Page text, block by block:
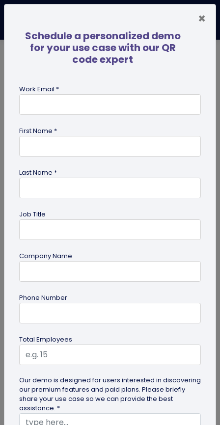
code scanner
guide
Product QR Codes: A Comprehensive
Explore the benefits of Product QR Codes in our
comprehensive guide. Learn how to create and
use these codes to enhance...
×
Schedule a personalized demo
for your use case with our QR
code expert
Work Email *
First Name *
Last Name *
Job Title
Company Name
Phone Number
Total Employees
Our demo is designed for users interested in discovering
our premium features and paid plans. Please briefly
share your use case so we can provide the best
assistance. *